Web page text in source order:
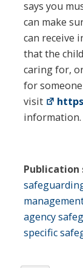
says you
can make
can receive
that the
caring for,
for someone
visit
information.
Publication
agency
specific